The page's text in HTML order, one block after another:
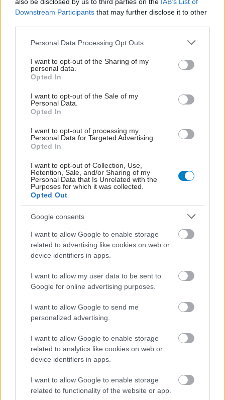
Downstream Participants that may further disclose it to other
Please note that this website/app uses one or more Google
not limited to your visit or usage behaviour. You may click to
grant or deny consent to Google and its third-party tags to
use your data for below specified purposes in below Google
consent section.
Personal Data Processing Opt Outs
I want to opt-out of the Sharing of my
personal data.
Opted In
I want to opt-out of the Sale of my
Personal Data.
Opted In
I want to opt-out of processing my
Personal Data for Targeted Advertising.
Opted In
I want to opt-out of Collection, Use,
Retention, Sale, and/or Sharing of my
Personal Data that Is Unrelated with the
Purposes for which it was collected.
Opted Out
Google consents
I want to allow Google to enable storage
related to advertising like cookies on web or
device identifiers in apps.
I want to allow my user data to be sent to
Google for online advertising purposes.
I want to allow Google to send me
personalized advertising.
I want to allow Google to enable storage
related to analytics like cookies on web or
device identifiers in apps.
I want to allow Google to enable storage
related to functionality of the website or app.